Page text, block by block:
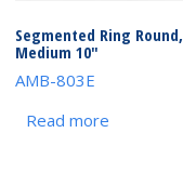
Segmented Ring Round,
Medium 10″
AMB-803E
Read more